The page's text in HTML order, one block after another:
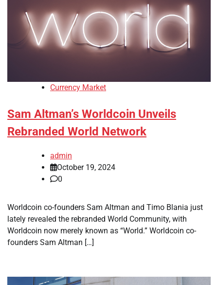
Currency Market
Sam Altman’s Worldcoin Unveils
Rebranded World Network
admin
October 19, 2024
0
Worldcoin co-founders Sam Altman and Timo Blania just
lately revealed the rebranded World Community, with
Worldcoin now merely known as “World.” Worldcoin co-
founders Sam Altman […]